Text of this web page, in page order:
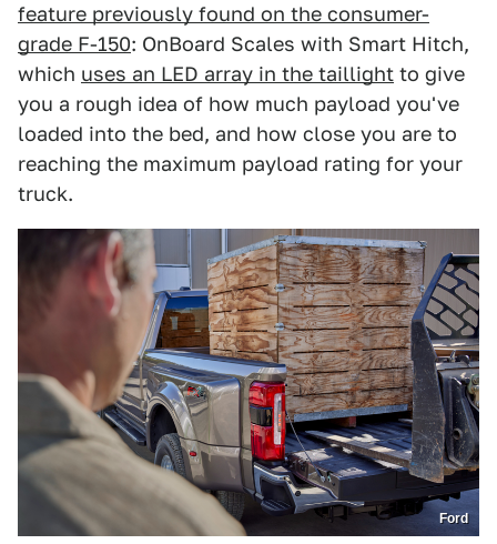
feature previously found on the consumer-
grade F-150: OnBoard Scales with Smart Hitch,
which uses an LED array in the taillight to give
you a rough idea of how much payload you've
loaded into the bed, and how close you are to
reaching the maximum payload rating for your
truck.
Ford